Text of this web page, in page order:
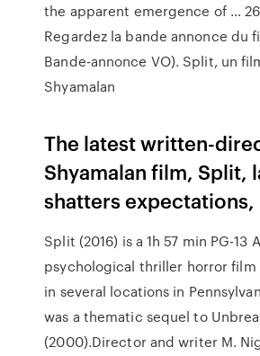
the apparent emergence of …
Regardez la bande annonce du
Bande-annonce VO). Split, un
Shyamalan
The latest written-
Shyamalan film, Split,
shatters expectations,
Split (2016) is a 1h 57 min PG-13
psychological thriller horror film
in several locations in
was a thematic sequel to
(2000).Director and writer M.